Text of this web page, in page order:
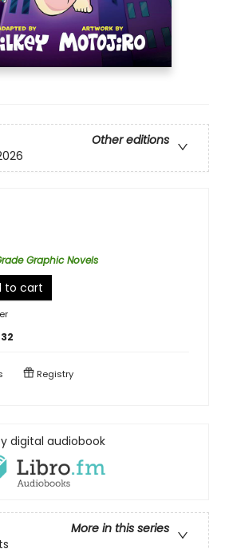
Other editions
Graphic Novels
to cart
32
Registry
digital audiobook
More in this series